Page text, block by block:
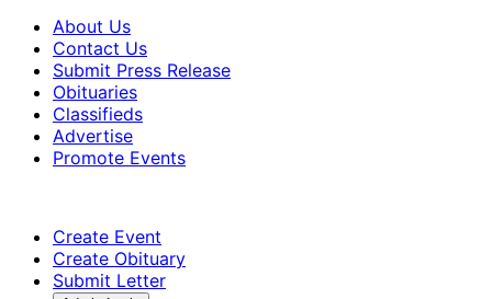
About Us
Contact Us
Submit Press Release
Obituaries
Classifieds
Advertise
Promote Events
Create Event
Create Obituary
Submit Letter